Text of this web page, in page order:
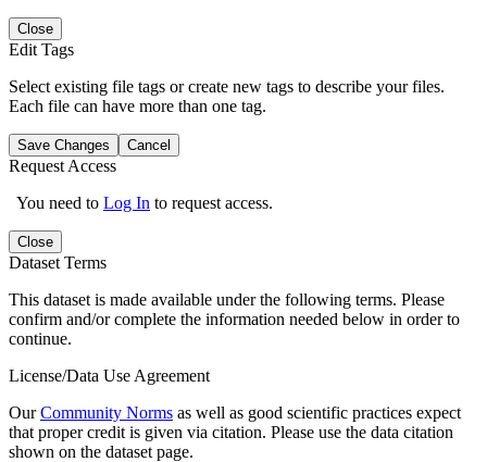
Close
Edit Tags
Select existing file tags or create new tags to describe your files.
Each file can have more than one tag.
Save Changes Cancel
Request Access
You need to Log In to request access.
Close
Dataset Terms
This dataset is made available under the following terms. Please
confirm and/or complete the information needed below in order to
continue.
License/Data Use Agreement
OurCommunity Norms as well as good scientific practices expect
that proper credit is given via citation. Please use the data citation
shown on the dataset page.